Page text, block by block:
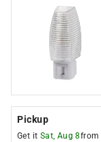
Pickup
Get it Sat, Aug 8from